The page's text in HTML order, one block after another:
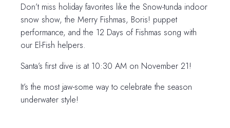
Don’t miss holiday favorites like the Snow-tunda indoor
snow show, the Merry Fishmas, Boris! puppet
performance, and the 12 Days of Fishmas song with
our El-Fish helpers.
Santa’s first dive is at 10:30 AM on November 21!
It’s the most jaw-some way to celebrate the season
underwater style!